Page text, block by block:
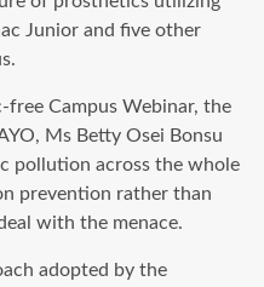
Junior and five other
free Campus Webinar, the
Ms Betty Osei Bonsu
pollution across the whole
prevention rather than
with the menace.
adopted by the